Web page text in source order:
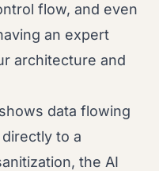
flow, and even
an expert
architecture and
data flowing
to a
the AI